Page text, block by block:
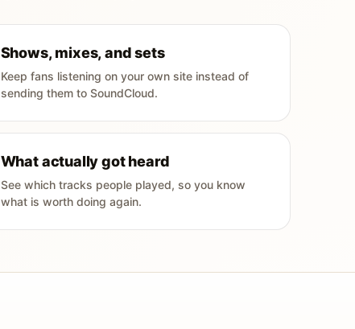
Shows, mixes, and sets
Keep fans listening on your own site instead of
sending them to SoundCloud.
What actually got heard
See which tracks people played, so you know
what is worth doing again.